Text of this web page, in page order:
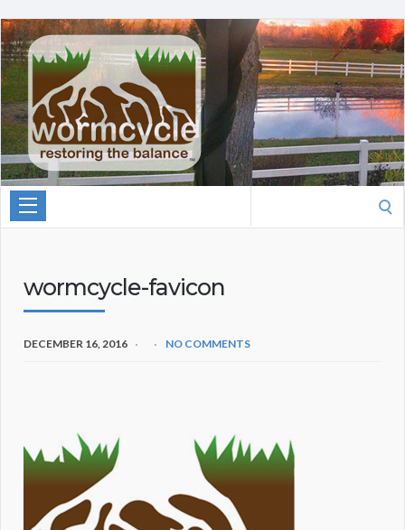
wormcycle-favicon
DECEMBER 16, 2016 NO COMMENTS